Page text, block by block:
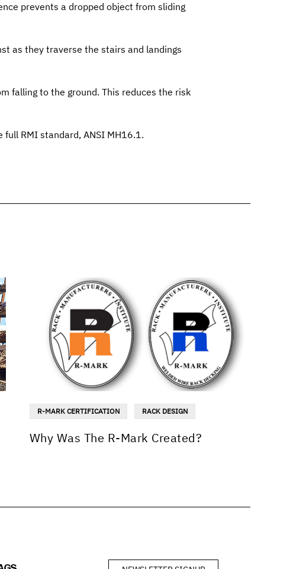
prevents a dropped object from sliding
as they traverse the stairs and landings
falling to the ground. This reduces the risk
full RMI standard, ANSI MH16.1.
R-MARK CERTIFICATION RACK DESIGN
Why Was The R-Mark Created?